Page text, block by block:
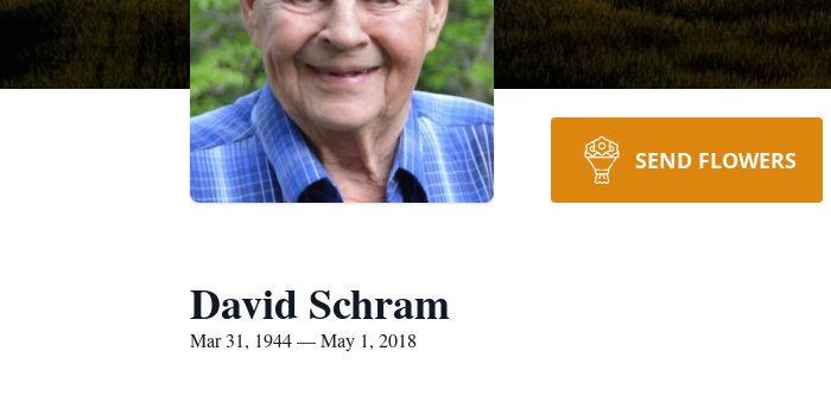
SEND FLOWERS
David Schram
Mar 31, 1944 — May 1, 2018